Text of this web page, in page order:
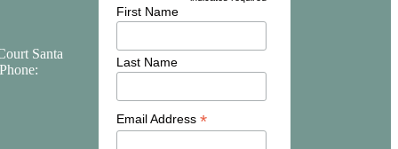
Santa
First Name
Last Name
Email Address *